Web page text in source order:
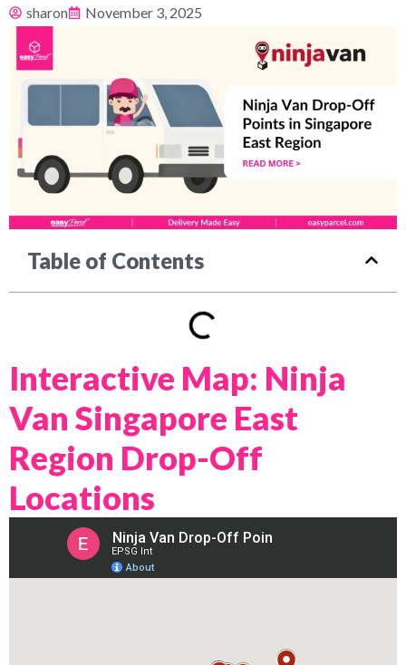
Resources
sharon November 3, 2025
Table of Contents
Interactive Map: Ninja
Van Singapore East
Region Drop-Off
Locations